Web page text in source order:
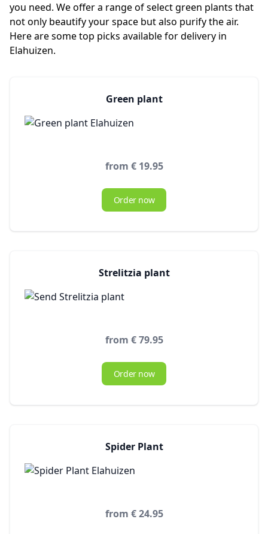
you need. We offer a range of select green plants that
not only beautify your space but also purify the air.
Here are some top picks available for delivery in
Elahuizen.
Green plant
from € 19.95
Order now
Strelitzia plant
from € 79.95
Order now
Spider Plant
from € 24.95